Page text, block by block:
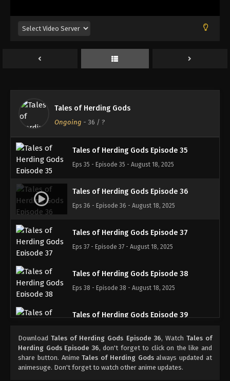
Tales of Herding Gods
Ongoing - 36 / ?
Tales of Herding Gods Episode 32
Tales of Herding Gods Episode 33
Tales of Herding Gods Episode 34
Eps 34 - Episode 34 - August 18, 2025
Tales of Herding Gods Episode 35
Eps 35 - Episode 35 - August 18, 2025
Tales of Herding Gods Episode 36
Eps 36 - Episode 36 - August 18, 2025
Tales of Herding Gods Episode 37
Eps 37 - Episode 37 - August 18, 2025
Tales of Herding Gods Episode 38
Eps 38 - Episode 38 - August 18, 2025
Tales of Herding Gods Episode 39
Tales of Herding Gods Episode 40
Eps 40 - Episode 40 - August 18, 2025
DownloadTales of Herding Gods Episode 36, Watch Tales of
Herding Gods Episode 36, don't forget to click on the like and
share button. AnimeTales of Herding Godsalways updated at
animesuge. Don't forget to watch other anime updates.